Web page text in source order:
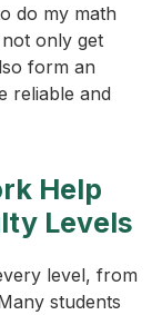
do my math
only get
form an
reliable and
Help
Levels
level, from
students